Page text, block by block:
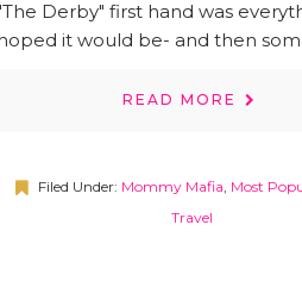
Derby" first hand was
it would be- and then
READ MORE
Filed Under: Mommy Mafia, Most
Travel